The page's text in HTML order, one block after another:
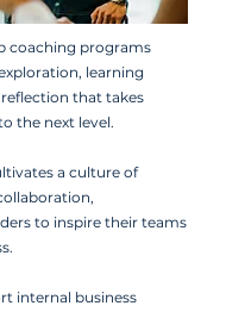
coaching programs
learning
that takes
the next level.
a culture of
to inspire their teams
internal business